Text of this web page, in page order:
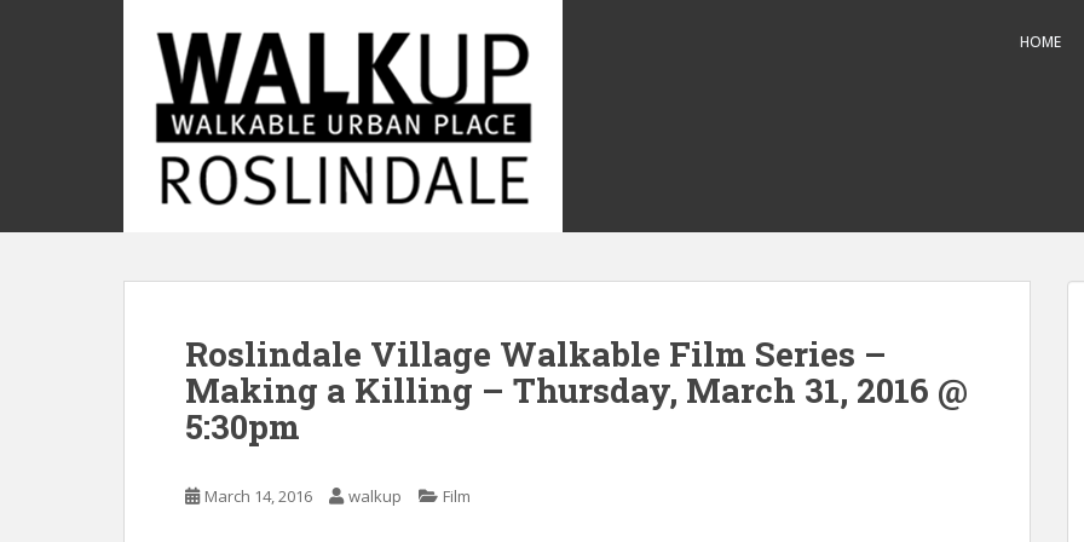
i
HOME
Roslindale Village Walkable Film Series –
Making a Killing – Thursday, March 31, 2016 @
5:30pm
March 14, 2016 walkup Film